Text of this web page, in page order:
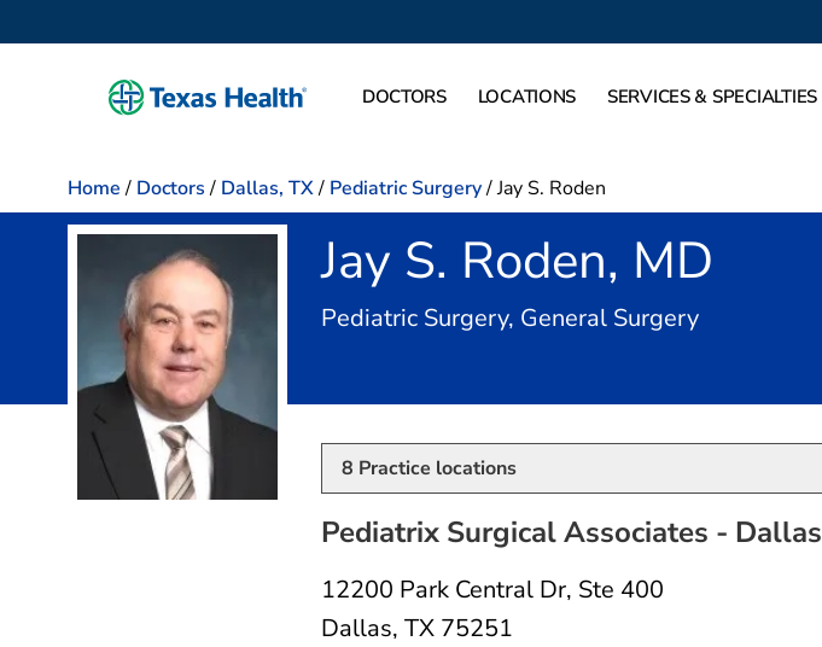
DOCTORS LOCATIONS SERVICES & SPECIALTIES
Home / Doctors / Dallas, TX/ Pediatric Surgery/Jay S. Roden
Jay S. Roden, MD
Pediatric Surgery, General Surgeryin Dallas, TX
8 Practice locations
Pediatrix Surgical Associates - Dallas
12200 Park Central Dr, Ste 400
Dallas, TX 75251